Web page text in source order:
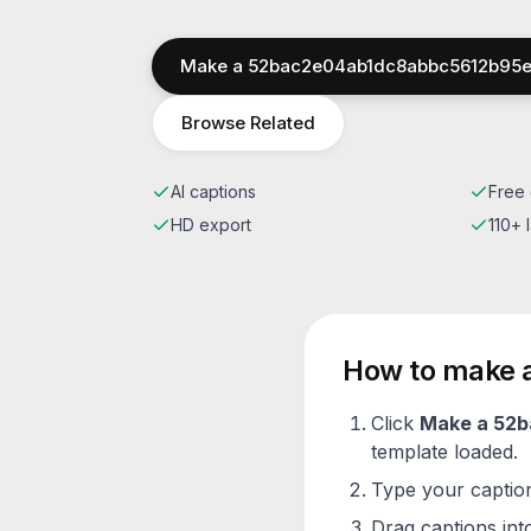
Make a
Browse Related
AI captions
Free
HD export
110+
How to make
Click Make a
template loaded.
Type your